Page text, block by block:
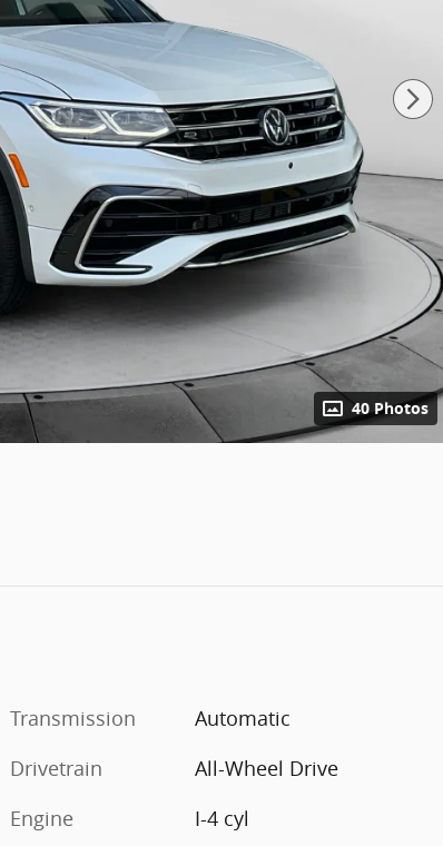
40 Photos
Transmission
Automatic
Drivetrain
All-Wheel Drive
Engine
I-4 cyl